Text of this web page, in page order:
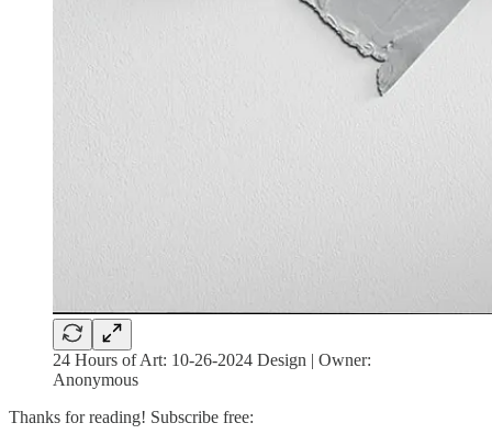
24 Hours of Art: 10-26-2024 Design | Owner:
Anonymous
Thanks for reading! Subscribe free: